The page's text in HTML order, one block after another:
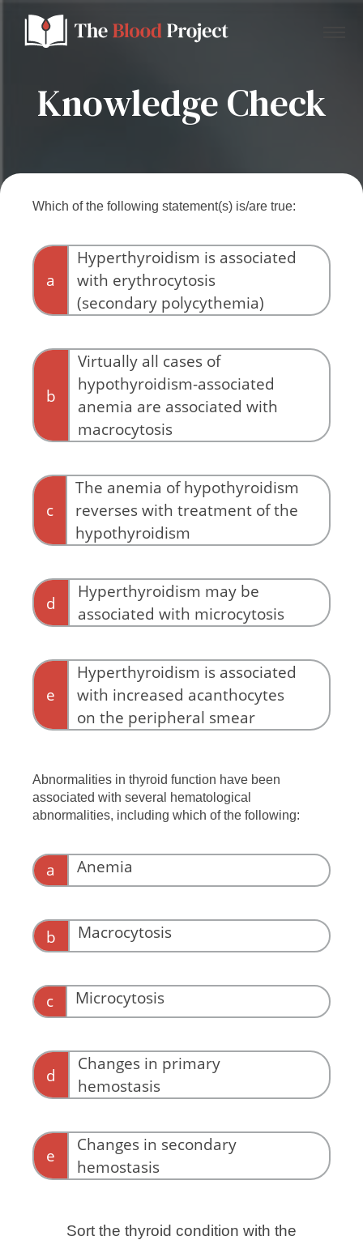
Contact
Donate to the Blood Project!
Knowledge Check
Which of the following statement(s) is/are true:
a
Hyperthyroidism is associated
with erythrocytosis
(secondary polycythemia)
b
Virtually all cases of
hypothyroidism-associated
anemia are associated with
macrocytosis
c
The anemia of hypothyroidism
reverses with treatment of the
hypothyroidism
d
Hyperthyroidism may be
associated with microcytosis
e
Hyperthyroidism is associated
with increased acanthocytes
on the peripheral smear
Abnormalities in thyroid function have been
associated with several hematological
abnormalities, including which of the following:
a Anemia
b Macrocytosis
c Microcytosis
d
Changes in primary
hemostasis
e
Changes in secondary
hemostasis
Sort the thyroid condition with the